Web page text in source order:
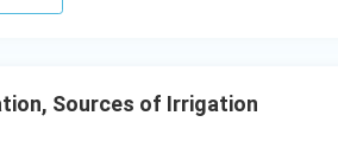
Sources of Irrigation